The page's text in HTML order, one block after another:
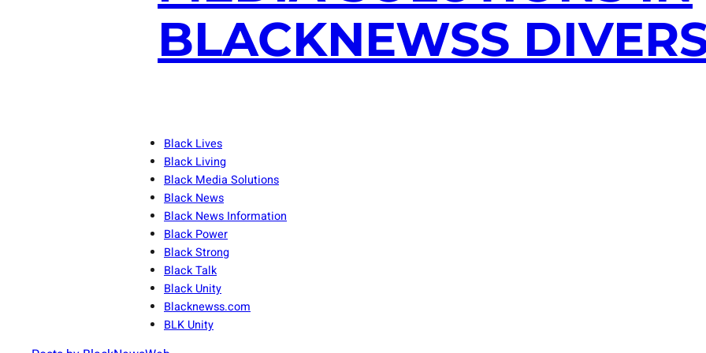
BLACKNEWSS
Black Lives
Black Living
Black Media Solutions
Black News
Black News Information
Black Power
Black Strong
Black Talk
Black Unity
Blacknewss.com
BLK Unity